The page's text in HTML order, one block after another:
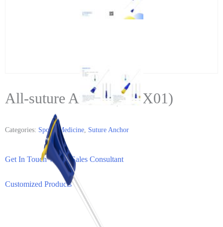
All-suture Anchor(MDX01)
Categories: Sports Medicine Suture Anchor
Get In Touch With a Sales Consultant
Customized Products